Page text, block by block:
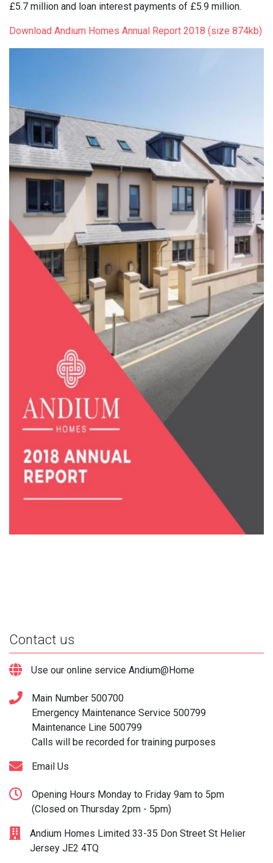
£5.7 million and loan interest payments of £5.9 million.
Download Andium Homes Annual Report 2018 (size 874kb)
Contact us
Use our online service Andium@Home
Main Number 500700
Emergency Maintenance Service 500799
Maintenance Line 500799
Calls will be recorded for training purposes
Email Us
Opening Hours Monday to Friday 9am to 5pm
(Closed on Thursday 2pm - 5pm)
Andium Homes Limited 33-35 Don Street St Helier
Jersey JE2 4TQ